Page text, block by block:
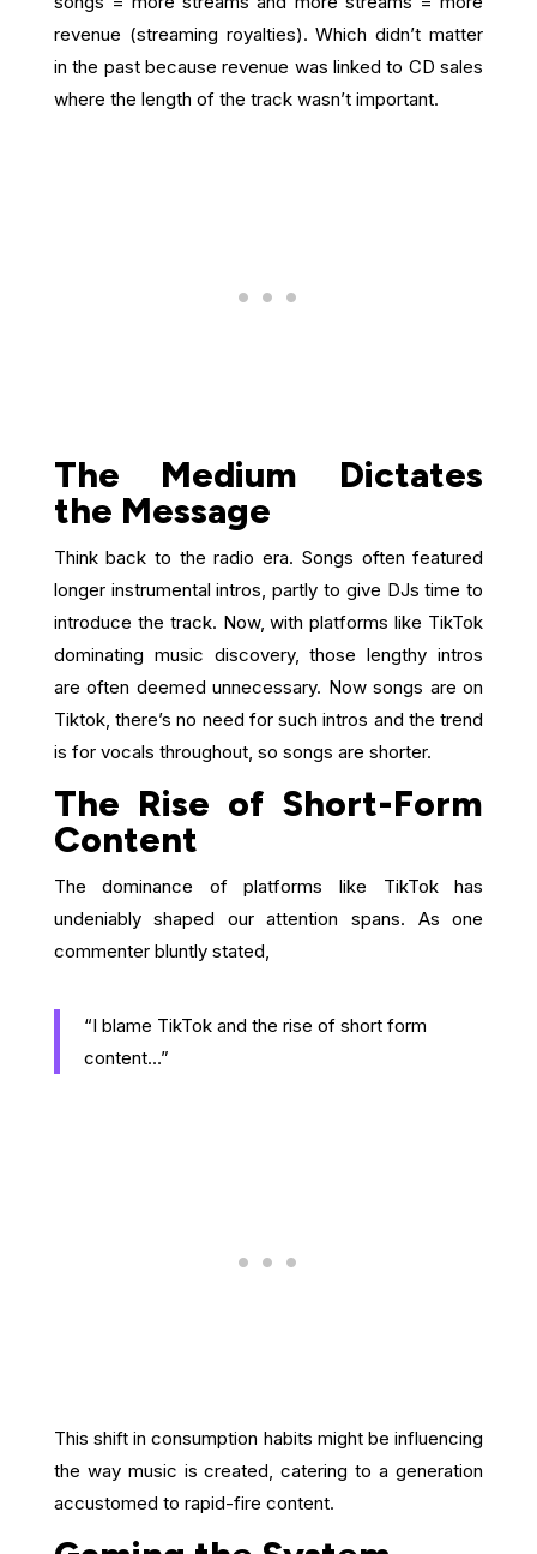
revenue (streaming royalties). Which didn’t matter
in the past because revenue was linked to CD sales
where the length of the track wasn’t important.
The Medium Dictates
the Message
Think back to the radio era. Songs often featured
longer instrumental intros, partly to give DJs time to
introduce the track. Now, with platforms like TikTok
dominating music discovery, those lengthy intros
are often deemed unnecessary. Now songs are on
Tiktok, there’s no need for such intros and the trend
is for vocals throughout, so songs are shorter.
The Rise of Short-Form
Content
The dominance of platforms like TikTok has
undeniably shaped our attention spans. As one
commenter bluntly stated,
“I blame TikTok and the rise of short form
content…”
This shift in consumption habits might be influencing
the way music is created, catering to a generation
accustomed to rapid-fire content.